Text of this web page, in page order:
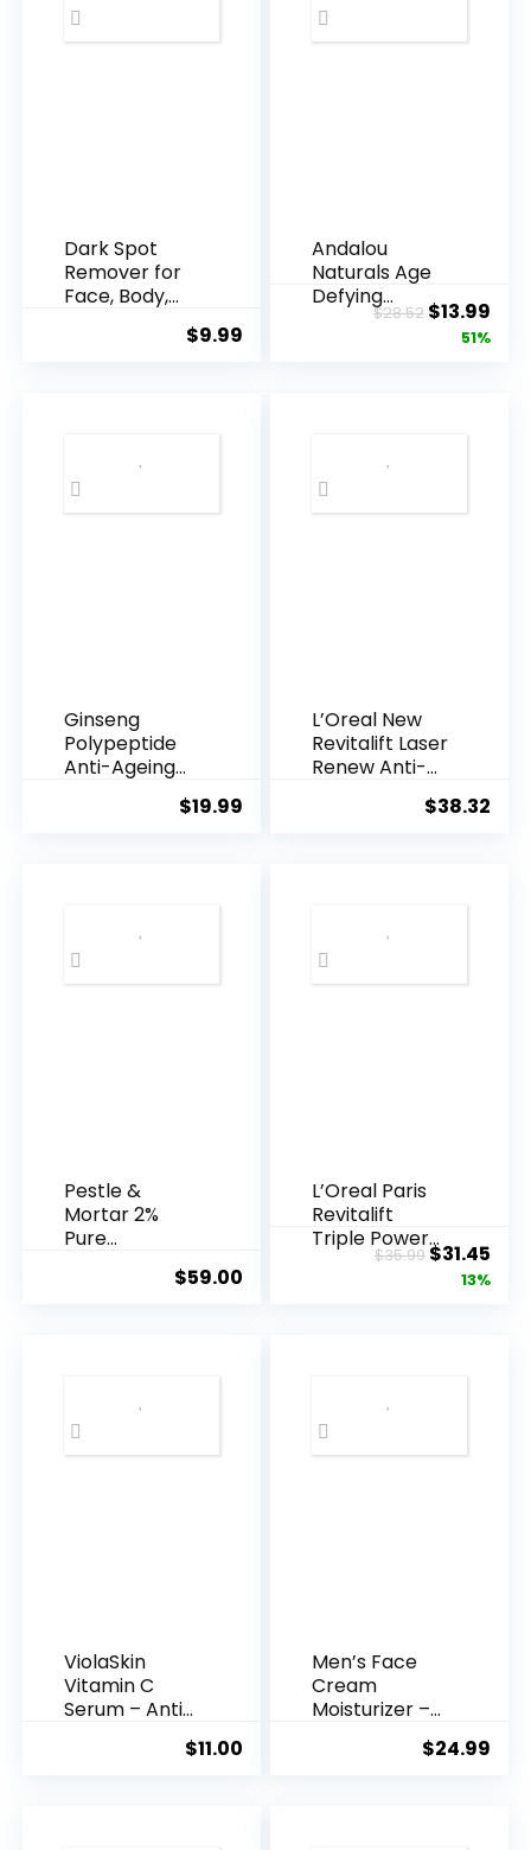
Dark Spot
Remover for
Face, Body,
$9.99
Andalou
Naturals Age
Defying
Resveratrol
$28.52 Original
price
$13.99
51%
Ginseng
Polypeptide
Anti-Ageing
$19.99
L’Oreal New
Revitalift Laser
Renew Anti-
$38.32
Pestle &
Mortar 2%
Pure
Acid Serum ...
$59.00
L’Oreal Paris
Revitalift
Triple Power
Anti-A...
$35.99Original
price
$31.45
13%
ViolaSkin
Vitamin C
Serum – Anti
$11.00
Men’s Face
Cream
Moisturizer –
$24.99